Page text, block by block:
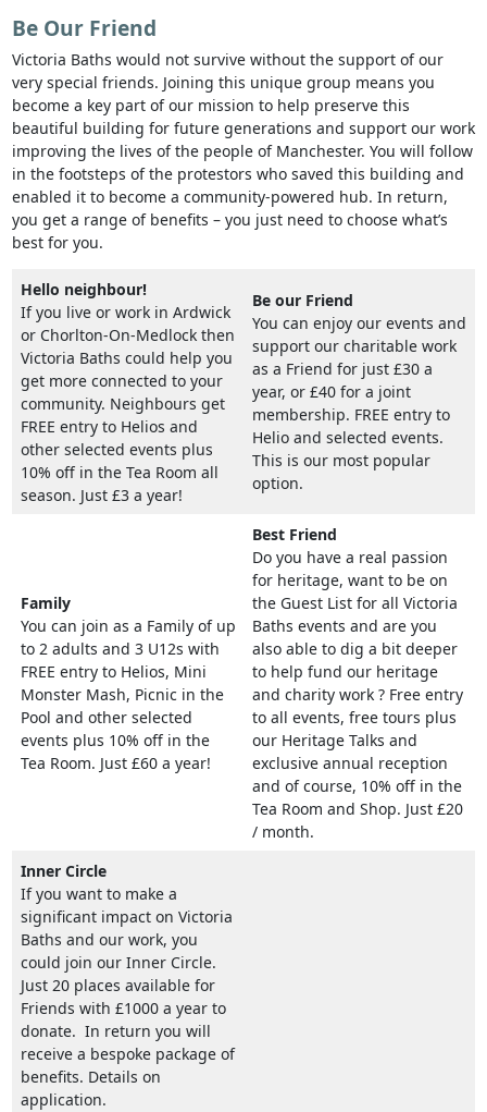
Be Our Friend
Victoria Baths would not survive without the support of our
very special friends. Joining this unique group means you
become a key part of our mission to help preserve this
beautiful building for future generations and support our work
improving the lives of the people of Manchester. You will follow
in the footsteps of the protestors who saved this building and
enabled it to become a community-powered hub. In return,
you get a range of benefits – you just need to choose what’s
best for you.
Hello neighbour!
If you live or work in Ardwick
or Chorlton-On-Medlock then
Victoria Baths could help you
get more connected to your
community. Neighbours get
FREE entry to Helios and
other selected events plus
10% off in the Tea Room all
season. Just £3 a year!
Be our Friend
You can enjoy our events and
support our charitable work
as a Friend for just £30 a
year, or £40 for a joint
membership. FREE entry to
Helio and selected events.
This is our most popular
option.
Family
You can join as a Family of up
to 2 adults and 3 U12s with
FREE entry to Helios, Mini
Monster Mash, Picnic in the
Pool and other selected
events plus 10% off in the
Tea Room. Just £60 a year!
Best Friend
Do you have a real passion
for heritage, want to be on
the Guest List for all Victoria
Baths events and are you
also able to dig a bit deeper
to help fund our heritage
and charity work ? Free entry
to all events, free tours plus
our Heritage Talks and
exclusive annual reception
and of course, 10% off in the
Tea Room and Shop. Just £20
/ month.
Inner Circle
If you want to make a
significant impact on Victoria
Baths and our work, you
could join our Inner Circle.
Just 20 places available for
Friends with £1000 a year to
donate. In return you will
receive a bespoke package of
benefits. Details on
application.